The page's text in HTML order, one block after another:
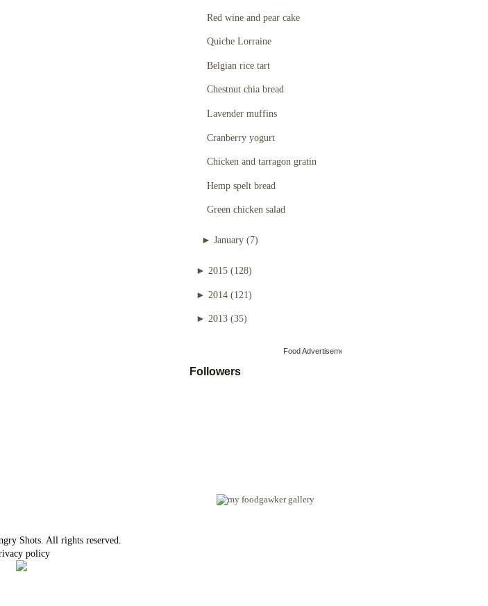
Red wine and pear cake
Quiche Lorraine
Belgian rice tart
Chestnut chia bread
Lavender muffins
Cranberry yogurt
Chicken and tarragon gratin
Hemp spelt bread
Green chicken salad
► January (7)
► 2015 (128)
► 2014 (121)
► 2013 (35)
Food Advertisements
Followers
Shots. All rights reserved.
policy